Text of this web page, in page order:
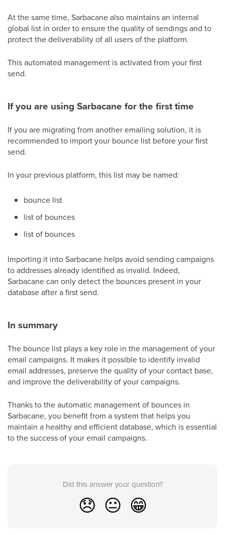
At the same time, Sarbacane also maintains an internal
global list in order to ensure the quality of sendings and to
protect the deliverability of all users of the platform.
This automated management is activated from your first
send.
If you are using Sarbacane for the first time
If you are migrating from another emailing solution, it is
recommended to import your bounce list before your first
send.
In your previous platform, this list may be named:
bounce list
list of bounces
list of bounces
Importing it into Sarbacane helps avoid sending campaigns
to addresses already identified as invalid. Indeed,
Sarbacane can only detect the bounces present in your
database after a first send.
In summary
The bounce list plays a key role in the management of your
email campaigns. It makes it possible to identify invalid
email addresses, preserve the quality of your contact base,
and improve the deliverability of your campaigns.
Thanks to the automatic management of bounces in
Sarbacane, you benefit from a system that helps you
maintain a healthy and efficient database, which is essential
to the success of your email campaigns.
Did this answer your question?
😞 😐 😁